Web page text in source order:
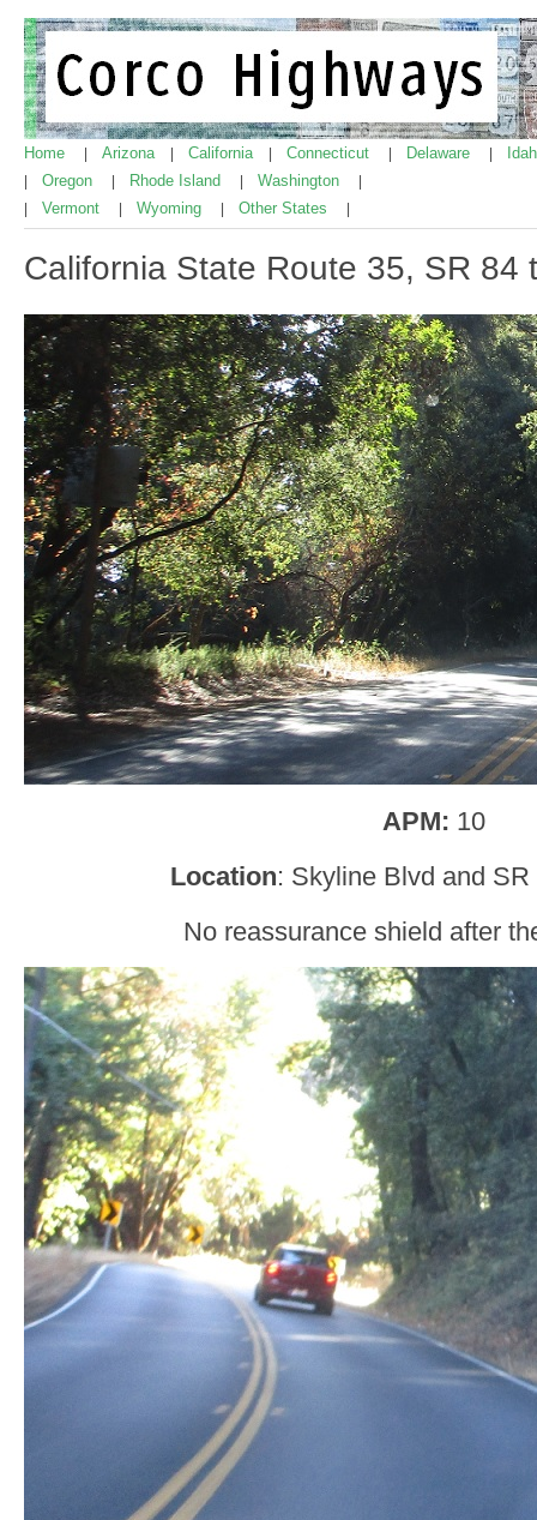
Home Arizona California Connecticut Delaware
Oregon Rhode Island Washington
Vermont Wyoming Other States
California State Route 35, SR 84
APM: 10
Location: Skyline Blvd and
No reassurance shield after